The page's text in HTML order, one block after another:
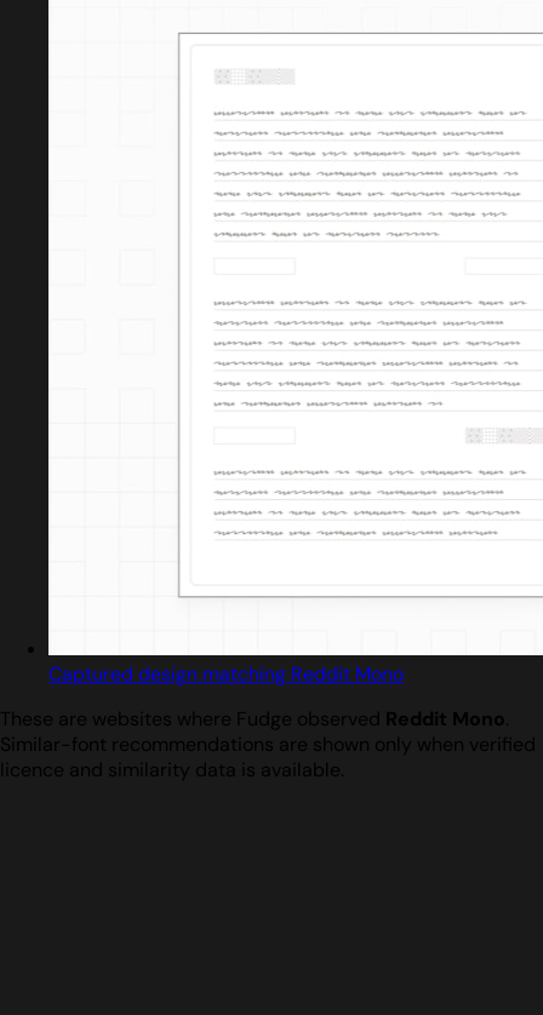
Captured design matching Reddit Mono
These are websites where Fudge observed Reddit Mono.
Similar-font recommendations are shown only when verified
licence and similarity data is available.